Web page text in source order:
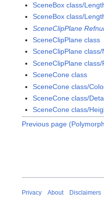
SceneBox class/
SceneBox class/
SceneClipPlane
SceneClipPlane class
SceneClipPlane
SceneClipPlane
SceneCone class
SceneCone class/
SceneCone class/
SceneCone class/
Previous page
Privacy About Disclaimers